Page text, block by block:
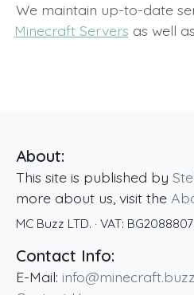
We maintain up-to-date
Minecraft Servers as well as
About:
This site is published by
more about us, visit the
MC Buzz LTD. · VAT:
Contact Info:
E-Mail: info@minecraft.buzz